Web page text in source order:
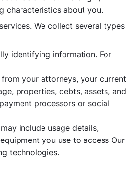
characteristics about you.
We collect several types
identifying information. For
your attorneys, your current
properties, debts, assets, and
processors or social
include usage details,
you use to access Our
technologies.